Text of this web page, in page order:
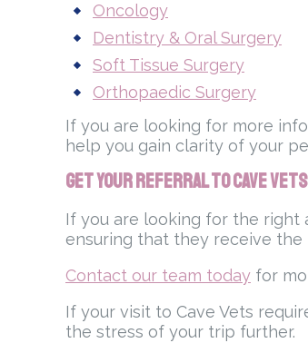
Oncology
Dentistry & Oral Surgery
Soft Tissue Surgery
Orthopaedic Surgery
If you are looking for more
help you gain clarity of your
Get Your Referral to Cave Vets
If you are looking for the right
ensuring that they receive
Contact our team today for
If your visit to Cave Vets
the stress of your trip further.